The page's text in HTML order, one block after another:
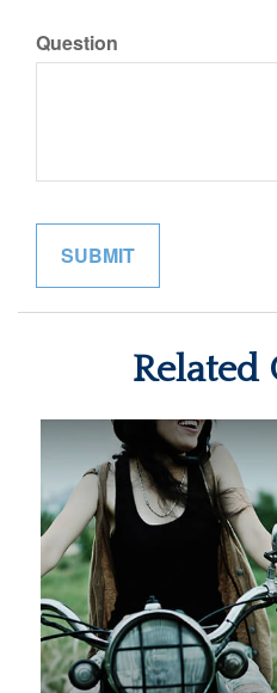
Question
Related